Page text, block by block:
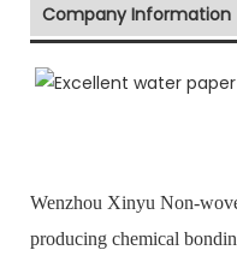
Company Information
Wenzhou Xinyu Non-
producing chemical